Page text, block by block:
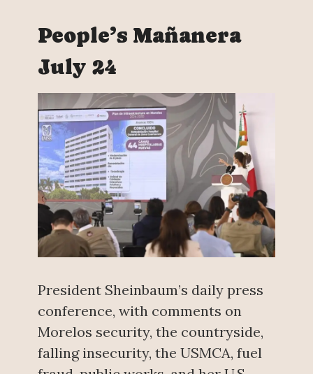
People’s Mañanera
July 24
President Sheinbaum’s daily press
conference, with comments on
Morelos security, the countryside,
falling insecurity, the USMCA, fuel